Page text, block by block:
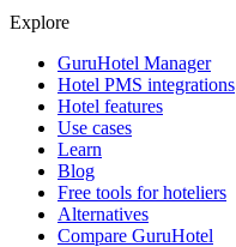
Explore
GuruHotel Manager
Hotel PMS integrations
Hotel features
Use cases
Learn
Blog
Free tools for hoteliers
Alternatives
Compare GuruHotel